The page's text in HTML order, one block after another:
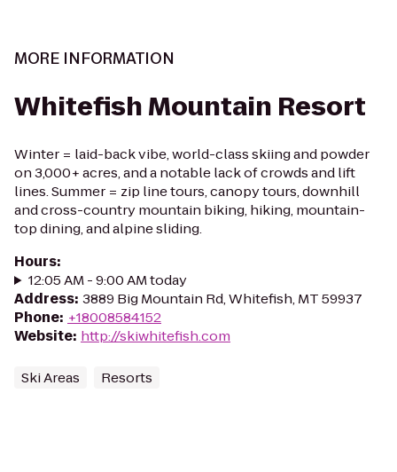
MORE INFORMATION
Whitefish Mountain Resort
Winter = laid-back vibe, world-class skiing and powder
on 3,000+ acres, and a notable lack of crowds and lift
lines. Summer = zip line tours, canopy tours, downhill
and cross-country mountain biking, hiking, mountain-
top dining, and alpine sliding.
Hours:
12:05 AM - 9:00 AM today
Address: 3889 Big Mountain Rd, Whitefish, MT 59937
Phone: +18008584152
Website: http://skiwhitefish.com
Ski Areas Resorts